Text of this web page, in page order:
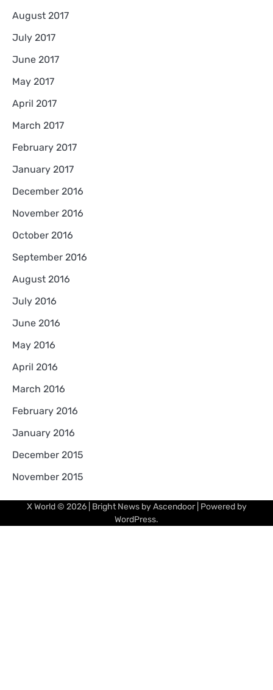
August 2017
July 2017
June 2017
May 2017
April 2017
March 2017
February 2017
January 2017
December 2016
November 2016
October 2016
September 2016
August 2016
July 2016
June 2016
May 2016
April 2016
March 2016
February 2016
January 2016
December 2015
November 2015
X World© 2026 | Bright News byAscendoor| Powered by
WordPress.